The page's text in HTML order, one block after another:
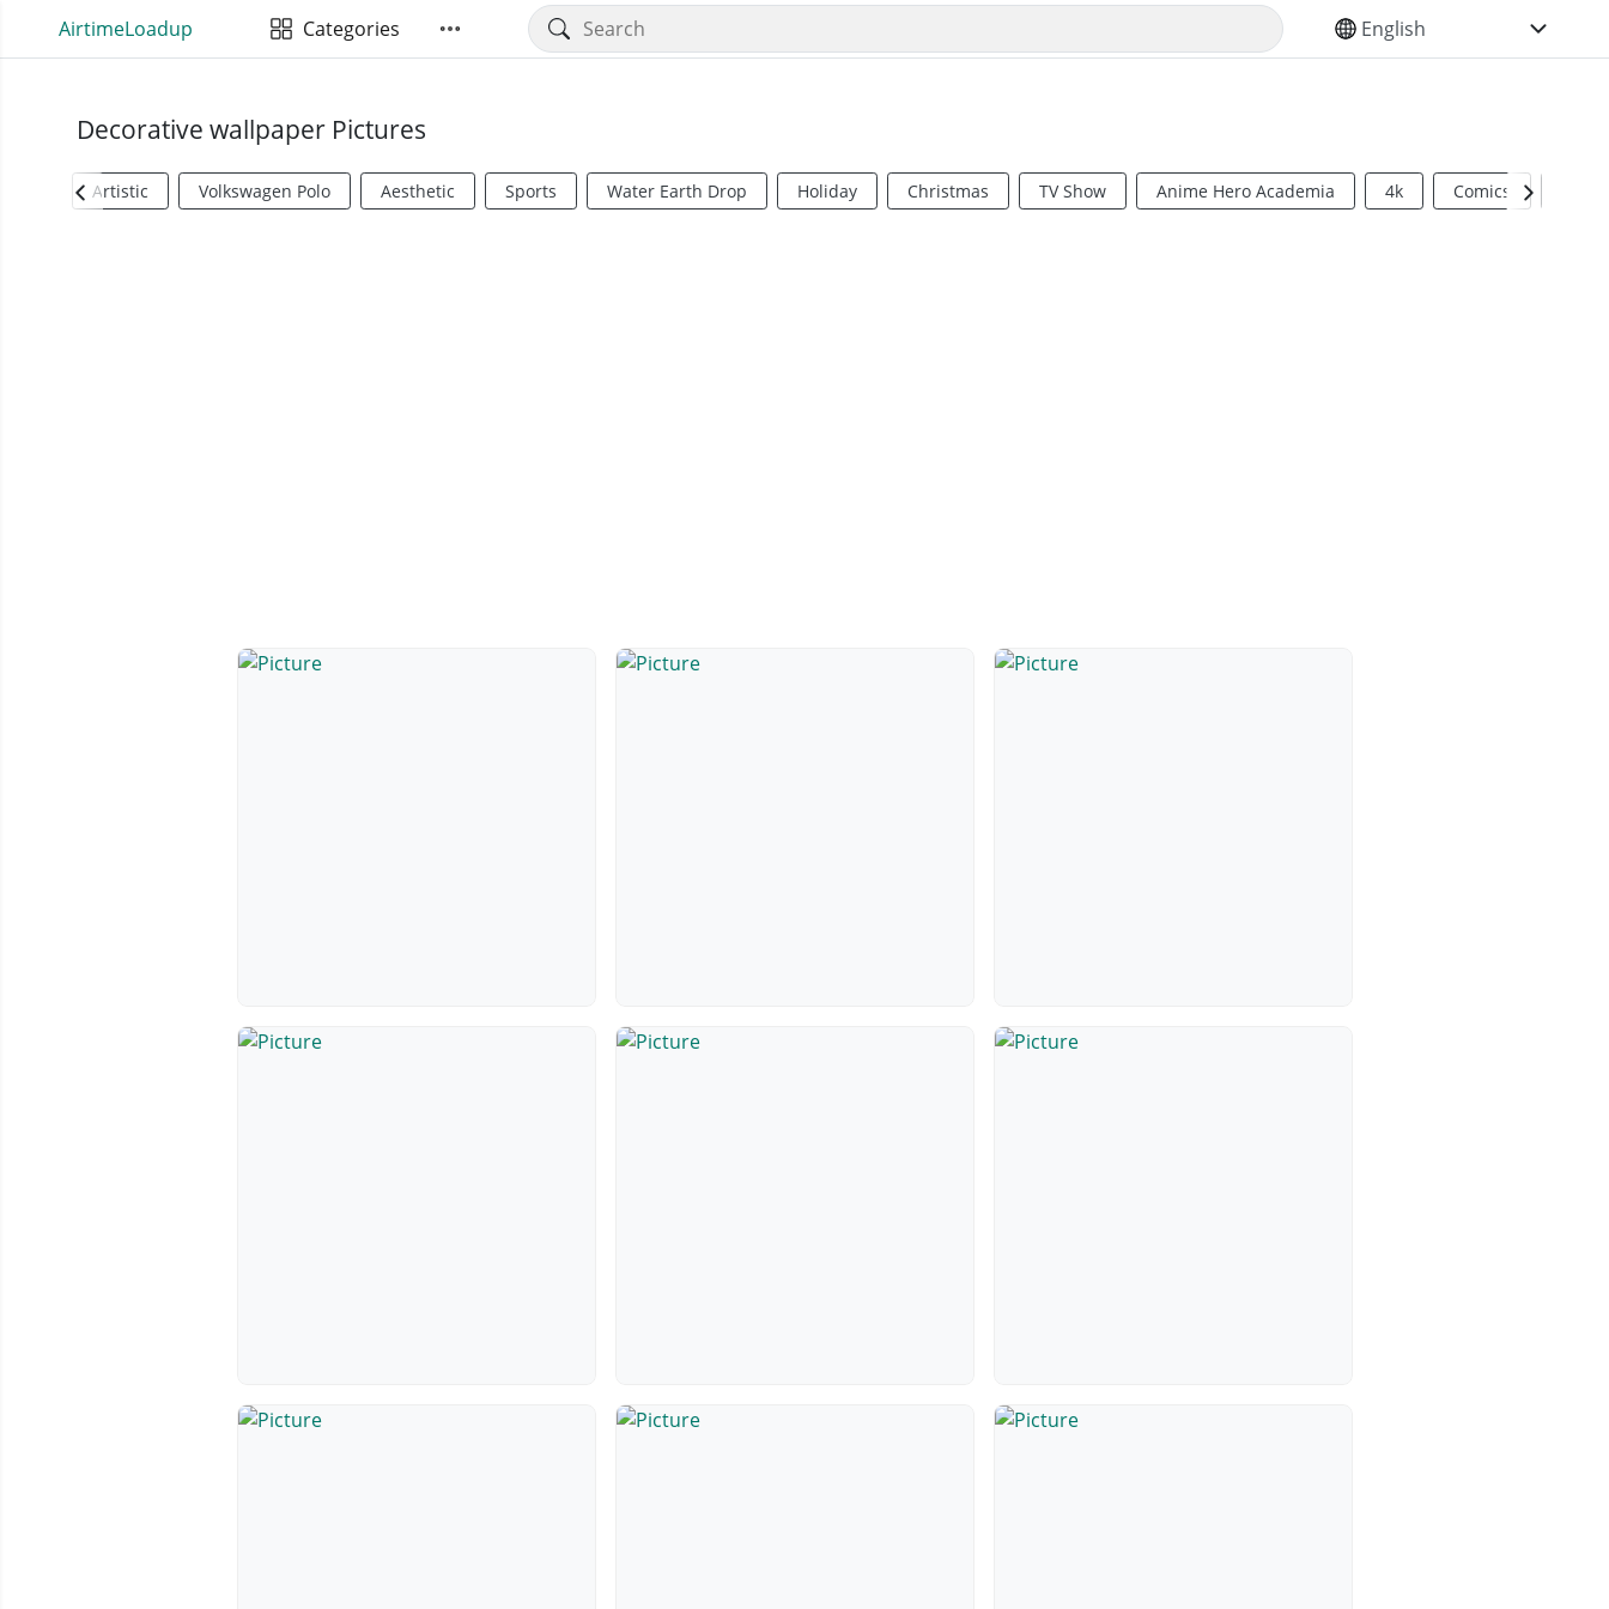
AirtimeLoadup Categories SELECT YOUR LANGUAGE
Decorative wallpaper Pictures
Artistic Volkswagen Polo Aesthetic Sports Water Earth Drop Holiday Christmas TV Show Anime Hero Academia 4k Comics